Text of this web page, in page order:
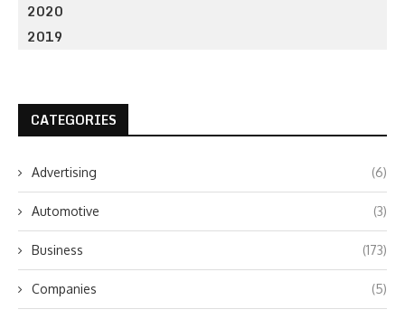
2020
2019
CATEGORIES
Advertising (6)
Automotive (3)
Business (173)
Companies (5)